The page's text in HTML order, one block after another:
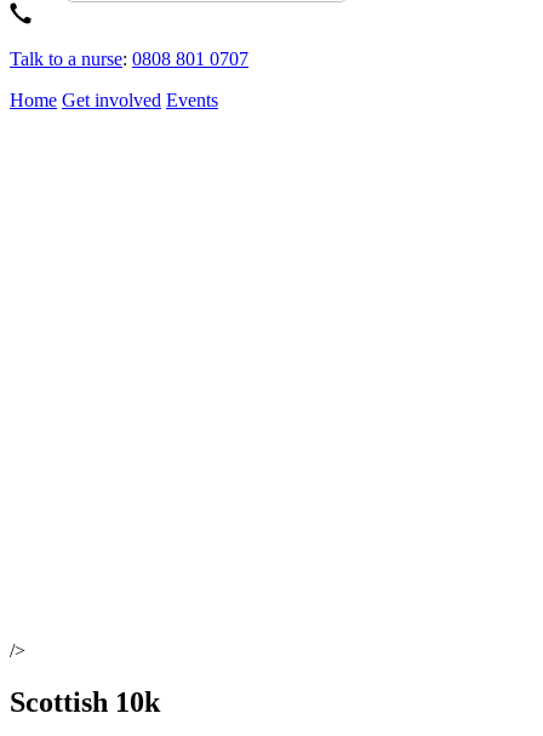
Talk to a nurse: 0808 801 0707
Home Get involved Events
/>
Scottish 10k